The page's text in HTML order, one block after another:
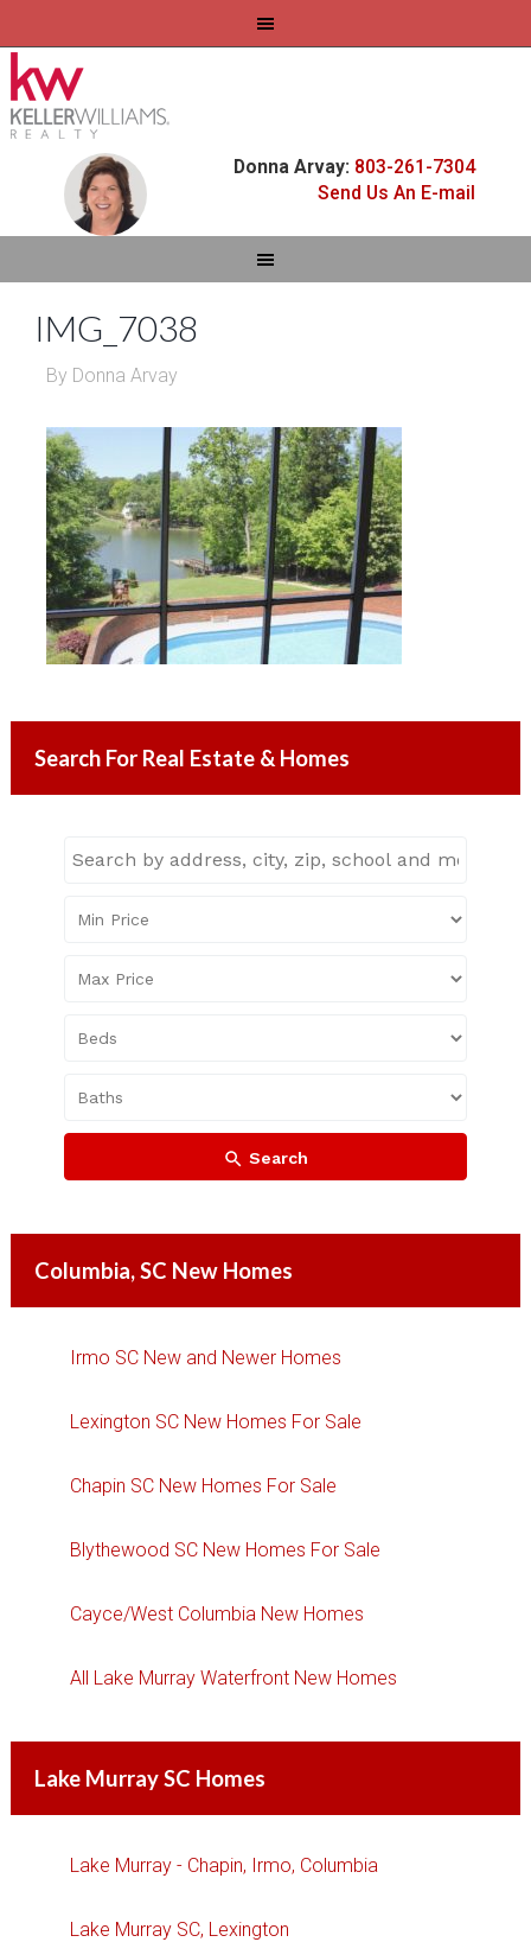
Donna Arvay: 803-261-7304
Send Us An E-mail
IMG_7038
By Donna Arvay
Search For Real Estate & Homes
Search
Columbia, SC New Homes
Irmo SC New and Newer Homes
Lexington SC New Homes For Sale
Chapin SC New Homes For Sale
Blythewood SC New Homes For Sale
Cayce/West Columbia New Homes
All Lake Murray Waterfront New Homes
Lake Murray SC Homes
Lake Murray - Chapin, Irmo, Columbia
Lake Murray SC, Lexington